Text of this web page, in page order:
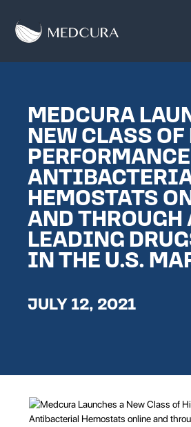
MEDCURA
NEW CLASS
HEMOSTATS
AND THROUGH
LEADING
IN THE U.S.
JULY 12, 2021